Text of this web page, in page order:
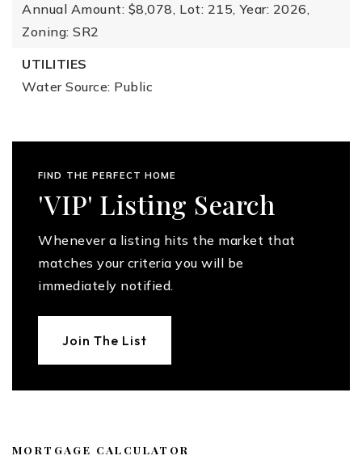
Annual Amount: $8,078, Lot: 215, Year: 2026,
Zoning: SR2
UTILITIES
Water Source: Public
FIND THE PERFECT HOME
'VIP' Listing Search
Whenever a listing hits the market that
matches your criteria you will be
immediately notified.
Join The List
MORTGAGE CALCULATOR